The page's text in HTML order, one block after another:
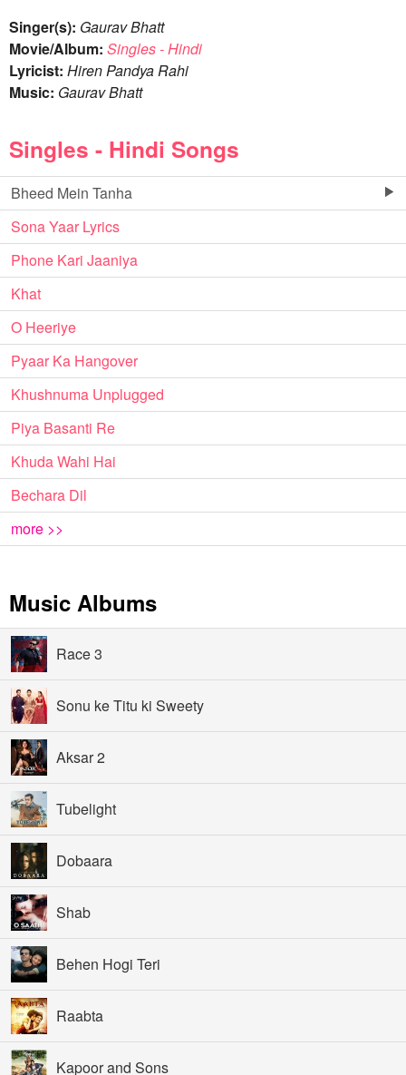
Singer(s): Gaurav Bhatt
Movie/Album: Singles - Hindi
Lyricist: Hiren Pandya Rahi
Music: Gaurav Bhatt
Singles - Hindi Songs
Bheed Mein Tanha
Sona Yaar Lyrics
Phone Kari Jaaniya
Khat
O Heeriye
Pyaar Ka Hangover
Khushnuma Unplugged
Piya Basanti Re
Khuda Wahi Hai
Bechara Dil
more >>
Music Albums
Race 3
Sonu ke Titu ki Sweety
Aksar 2
Tubelight
Dobaara
Shab
Behen Hogi Teri
Raabta
Kapoor and Sons